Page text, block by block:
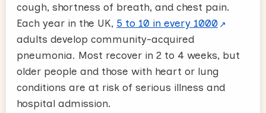
cough, shortness of breath, and chest pain.
Each year in the UK, 5 to 10 in every 1000
adults develop community-acquired
pneumonia. Most recover in 2 to 4 weeks, but
older people and those with heart or lung
conditions are at risk of serious illness and
hospital admission.